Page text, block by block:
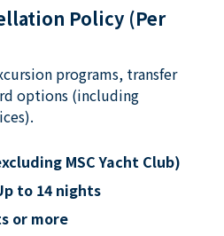
Policy (Per
programs, transfer
options (including
MSC Yacht Club)
to 14 nights
or more